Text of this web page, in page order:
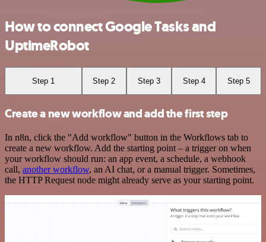
How to connect Google Tasks and
UptimeRobot
Step 1 Step 2 Step 3 Step 4 Step 5
Create a new workflow and add the first step
In n8n, click the "Add workflow" button in the Workflows tab to
create a new workflow. Add the starting point – a trigger on when
your workflow should run: an app event, a schedule, a webhook
call, another workflow, an AI chat, or a manual trigger. Sometimes,
the HTTP Request node might already serve as your starting point.